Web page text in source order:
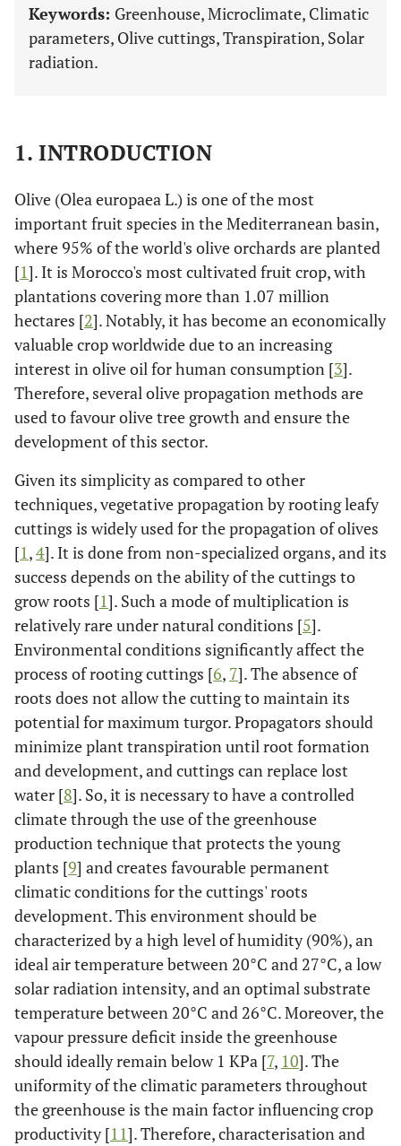
Keywords: Greenhouse, Microclimate, Climatic
parameters, Olive cuttings, Transpiration, Solar
radiation.
1. INTRODUCTION
Olive (Olea europaea L.) is one of the most
important fruit species in the Mediterranean basin,
where 95% of the world's olive orchards are planted
[1]. It is Morocco's most cultivated fruit crop, with
plantations covering more than 1.07 million
hectares [2]. Notably, it has become an economically
valuable crop worldwide due to an increasing
interest in olive oil for human consumption [3].
Therefore, several olive propagation methods are
used to favour olive tree growth and ensure the
development of this sector.
Given its simplicity as compared to other
techniques, vegetative propagation by rooting leafy
cuttings is widely used for the propagation of olives
[1,4]. It is done from non-specialized organs, and its
success depends on the ability of the cuttings to
grow roots [1]. Such a mode of multiplication is
relatively rare under natural conditions [5].
Environmental conditions significantly affect the
process of rooting cuttings [6, 7]. The absence of
roots does not allow the cutting to maintain its
potential for maximum turgor. Propagators should
minimize plant transpiration until root formation
and development, and cuttings can replace lost
water [8]. So, it is necessary to have a controlled
climate through the use of the greenhouse
production technique that protects the young
plants [9] and creates favourable permanent
climatic conditions for the cuttings' roots
development. This environment should be
characterized by a high level of humidity (90%), an
ideal air temperature between 20°C and 27°C, a low
solar radiation intensity, and an optimal substrate
temperature between 20°C and 26°C. Moreover, the
vapour pressure deficit inside the greenhouse
should ideally remain below 1 KPa [7, 10]. The
uniformity of the climatic parameters throughout
the greenhouse is the main factor influencing crop
productivity [11]. Therefore, characterisation and